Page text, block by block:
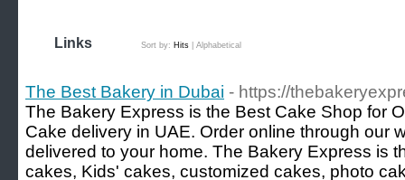
Links Sort by: Hits Alphabetical
The Best Bakery in Dubai - https://
The Bakery Express is the Best Cake Shop for
Cake delivery in UAE. Order online through our
delivered to your home. The Bakery Express is
cakes, Kids' cakes, customized cakes, photo